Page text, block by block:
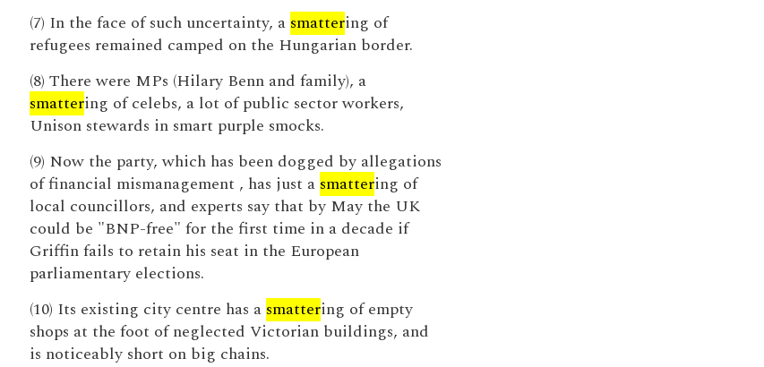
(7) In the face of such uncertainty, a smattering of
refugees remained camped on the Hungarian border.
(8) There were MPs (Hilary Benn and family), a
smattering of celebs, a lot of public sector workers,
Unison stewards in smart purple smocks.
(9) Now the party, which has been dogged by allegations
of financial mismanagement , has just a smattering of
local councillors, and experts say that by May the UK
could be "BNP-free" for the first time in a decade if
Griffin fails to retain his seat in the European
parliamentary elections.
(10) Its existing city centre has a smattering of empty
shops at the foot of neglected Victorian buildings, and
is noticeably short on big chains.